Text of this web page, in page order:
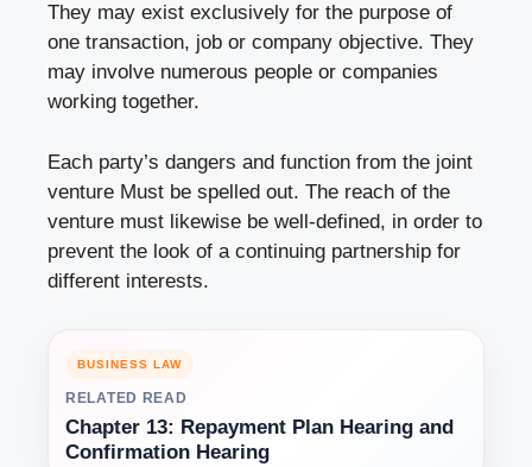
They may exist exclusively for the purpose of
one transaction, job or company objective. They
may involve numerous people or companies
working together.
Each party’s dangers and function from the joint
venture Must be spelled out. The reach of the
venture must likewise be well-defined, in order to
prevent the look of a continuing partnership for
different interests.
BUSINESS LAW
RELATED READ
Chapter 13: Repayment Plan Hearing and
Confirmation Hearing